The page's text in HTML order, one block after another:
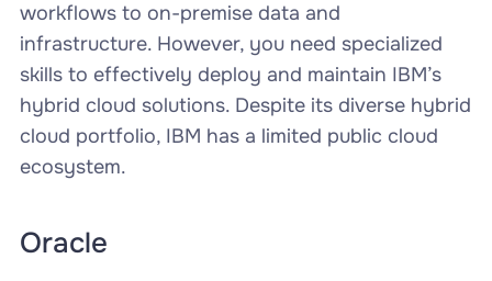
workflows to on-premise data and
infrastructure. However, you need specialized
skills to effectively deploy and maintain IBM’s
hybrid cloud solutions. Despite its diverse hybrid
cloud portfolio, IBM has a limited public cloud
ecosystem.
Oracle